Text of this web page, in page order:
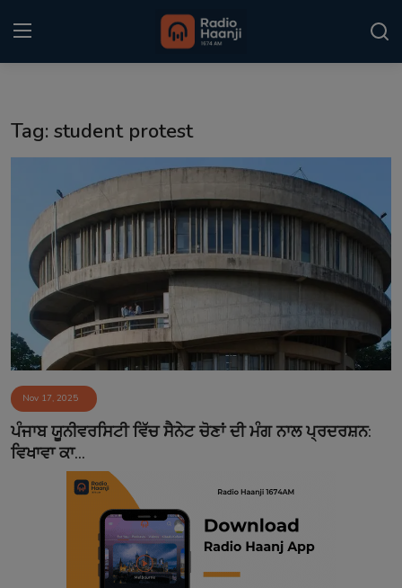
Punjabi Podcast
Kitaab Kahani
Gallery
Sponsors
Matrimonial
Event
Contact
Tag: student protest
Nov 17, 2025
ਪੰਜਾਬ ਯੂਨੀਵਰਸਿਟੀ ਵਿੱਚ ਸੈਨੇਟ ਚੋਣਾਂ ਦੀ ਮੰਗ ਨਾਲ ਪ੍ਰਦਰਸ਼ਨ:
ਵਿਖਾਵਾ ਕਾ...